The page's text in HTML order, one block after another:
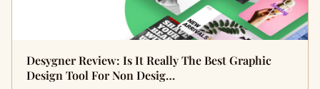
Desygner Review: Is It Really The Best Graphic
Design Tool For Non Desig…